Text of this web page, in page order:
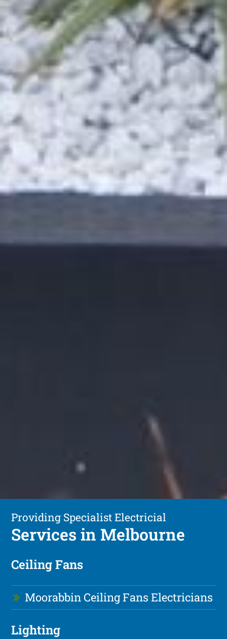
Providing Specialist Electricial
Services in Melbourne
Ceiling Fans
Moorabbin Ceiling Fans Electricians
Lighting